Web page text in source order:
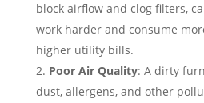
block airflow and clog filters,
work harder and consume
higher utility bills.
Poor Air Quality: A dirty
dust, allergens, and other